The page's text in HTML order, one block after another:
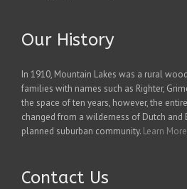
Our History
In 1910, Mountain Lakes was a rural
families with names such as Righter,
the space of ten years, however, the
changed from a wilderness of Dutch and
planned suburban community. Learn More
Contact Us